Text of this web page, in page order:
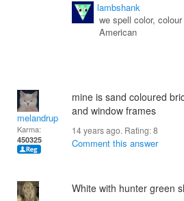
lambshank
we spell color,
American
melandrupert
Karma:
450325
mine is sand coloured
and window frames
14 years ago. Rating:8
Comment this answer
White with hunter green